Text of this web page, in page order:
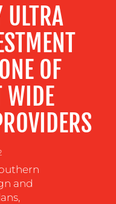
ULTRA
OF
WIDE
and